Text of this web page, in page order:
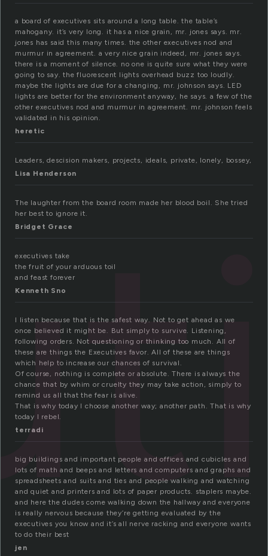
a board of executives sits around a long table. the table’s
mahogany. it’s very long. it has a nice grain, mr. jones says. mr.
jones has said this many times. the other executives nod and
murmur in agreement. a very nice grain indeed, mr. jones says.
there is a moment of silence. no one is quite sure what they were
going to say. the fluorescent lights overhead buzz too loudly.
maybe the lights are due for a changing, mr. johnson says. LED
lights are better for the environment anyway, he says. a few of the
other executives nod and murmur in agreement. mr. johnson feels
validated in his opinion.
heretic
Leaders, descision makers, projects, ideals, private, lonely, bossey,
Lisa Henderson
The laughter from the board room made her blood boil. She tried
her best to ignore it.
Bridget Grace
executives take
the fruit of your arduous toil
and feast forever
Kenneth Sno
I listen because that is the safest way. Not to get ahead as we
once believed it might be. But simply to survive. Listening,
following orders. Not questioning or thinking too much. All of
these are things the Executives favor. All of these are things
which help to increase our chances of survival.
Of course, nothing is complete or absolute. There is always the
chance that by whim or cruelty they may take action, simply to
remind us all that the fear is alive.
That is why today I choose another way; another path. That is why
today I rebel.
terradi
big buildings and important people and offices and cubicles and
lots of math and beeps and letters and computers and graphs and
spreadsheets and suits and ties and people walking and watching
and quiet and printers and lots of paper products. staplers maybe.
and here the dudes come walking down the hallway and everyone
is really nervous because they’re getting evaluated by the
executives you know and it’s all nerve racking and everyone wants
to do their best
jen